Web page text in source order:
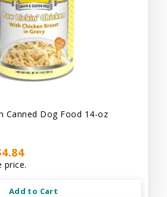
Canned Dog Food 14-oz
price.
Add to Cart